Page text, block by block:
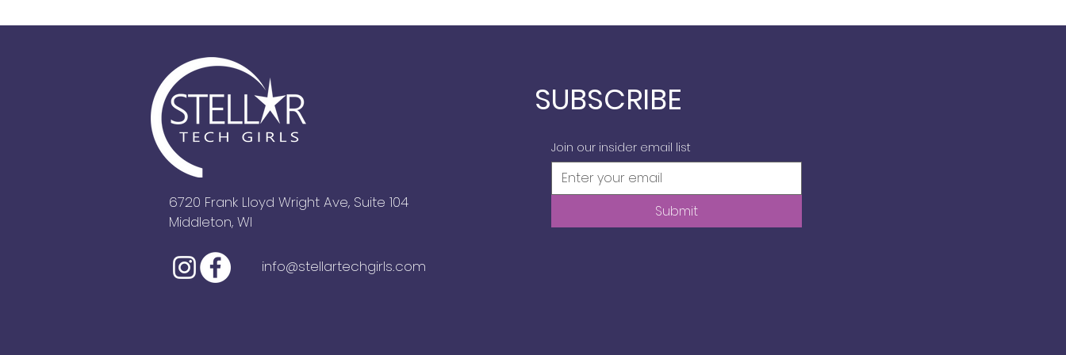
6720 Frank Lloyd Wright Ave, Suite 104
Middleton, WI
info@stellartechgirls.com
SUBSCRIBE
Join our insider email list
Submit